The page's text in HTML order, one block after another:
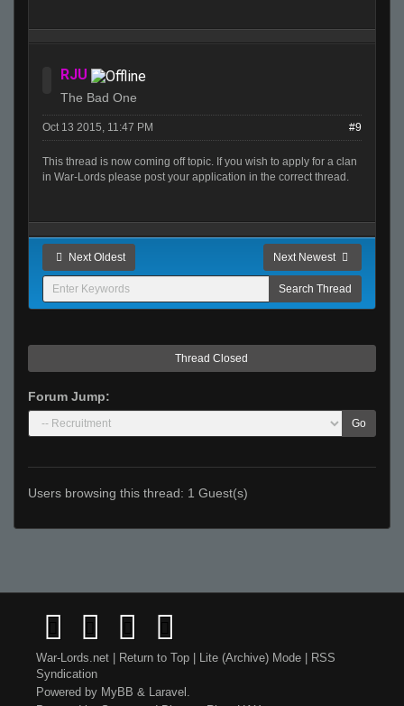
RJU
The Bad One
Oct 13 2015, 11:47 PM #9
This thread is now coming off topic. If you wish to apply for a clan
in War-Lords please post your application in the correct thread.
Next Oldest Next Newest
Thread Closed
Forum Jump:
Go
Users browsing this thread: 1 Guest(s)
War-Lords.net | Return to Top | Lite (Archive) Mode | RSS
Syndication
Powered by MyBB & Laravel